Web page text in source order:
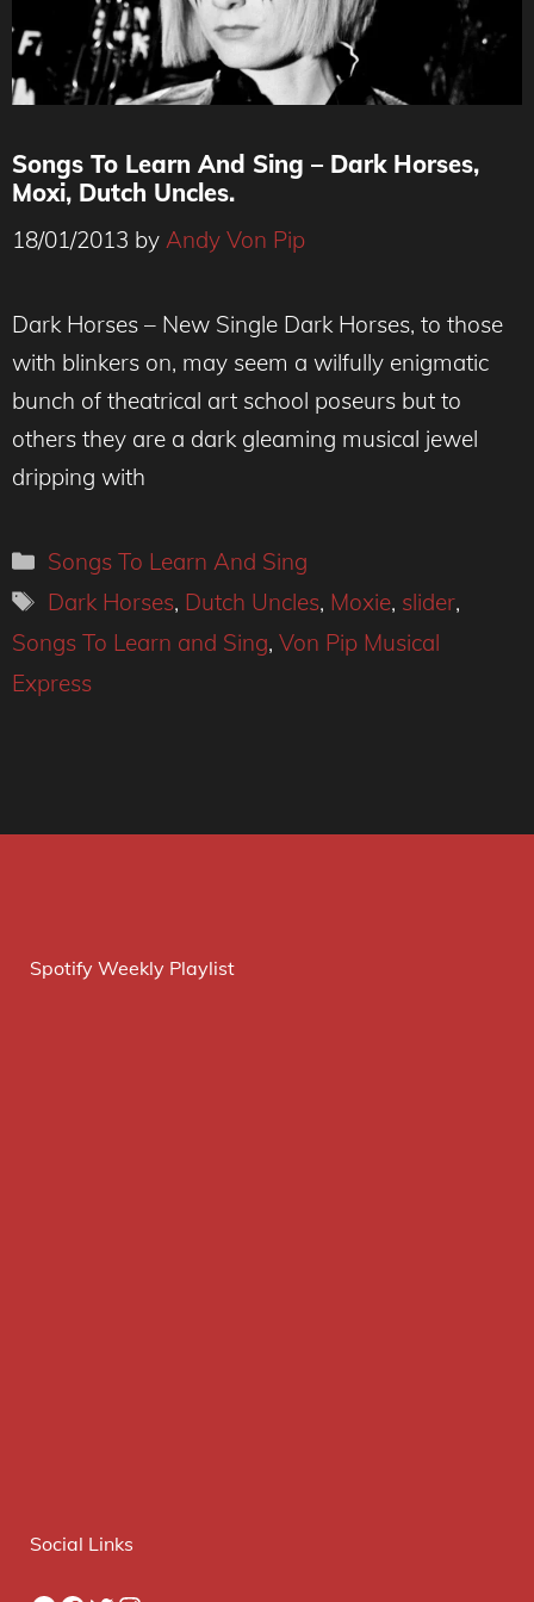
Songs To Learn And Sing – Dark Horses,
Moxi, Dutch Uncles.
18/01/2013 by Andy Von Pip
Dark Horses – New Single Dark Horses, to those
with blinkers on, may seem a wilfully enigmatic
bunch of theatrical art school poseurs but to
others they are a dark gleaming musical jewel
dripping with
Categories
Songs To Learn And Sing
Tags
Dark Horses, Dutch Uncles, Moxie, slider,
Songs To Learn and Sing, Von Pip Musical
Express
Spotify Weekly Playlist
Social Links